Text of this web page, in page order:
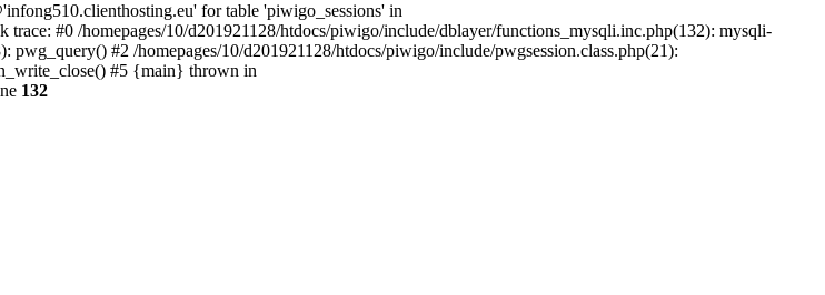
for table 'piwigo_sessions' in
#0 /homepages/10/d201921128/htdocs/piwigo/include/dblayer/functions_mysqli.inc.php(132): mysqli-
#2 /homepages/10/d201921128/htdocs/piwigo/include/pwgsession.class.php(21):
#5 {main} thrown in
132